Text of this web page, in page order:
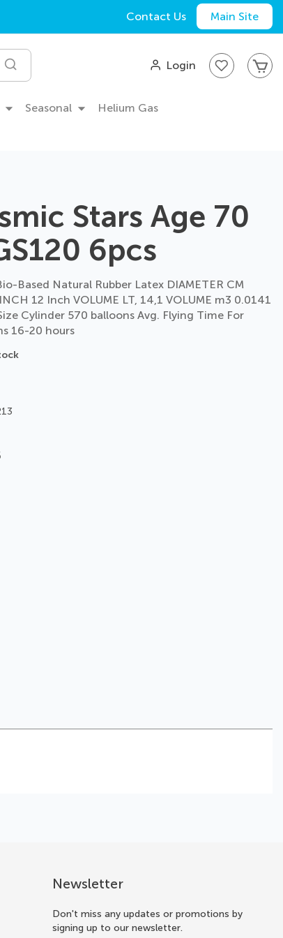
Contact Us Main Site
Search
Login
Seasonal Helium Gas
Stars Age 70
6pcs
Based Natural Rubber Latex DIAMETER CM
12 Inch VOLUME LT, 14,1 VOLUME m3 0.0141
Cylinder 570 balloons Avg. Flying Time For
16-20 hours
Newsletter
Don't miss any updates or promotions by
signing up to our newsletter.